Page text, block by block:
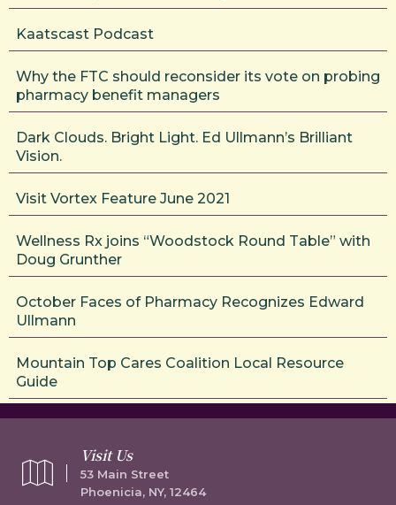
Kaatscast Podcast
Why the FTC should reconsider its vote on probing
pharmacy benefit managers
Dark Clouds. Bright Light. Ed Ullmann’s Brilliant
Vision.
Visit Vortex Feature June 2021
Wellness Rx joins “Woodstock Round Table” with
Doug Grunther
October Faces of Pharmacy Recognizes Edward
Ullmann
Mountain Top Cares Coalition Local Resource
Guide
Visit Us
53 Main Street
Phoenicia, NY, 12464